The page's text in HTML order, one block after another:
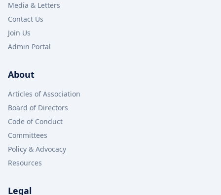
Media & Letters
Contact Us
Join Us
Admin Portal
About
Articles of Association
Board of Directors
Code of Conduct
Committees
Policy & Advocacy
Resources
Legal